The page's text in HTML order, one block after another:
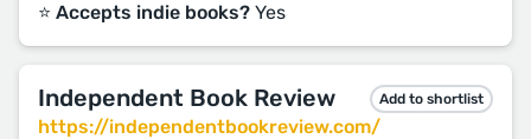
⭐️ Accepts indie books? Yes
Independent Book Review Add to shortlist
https://independentbookreview.com/